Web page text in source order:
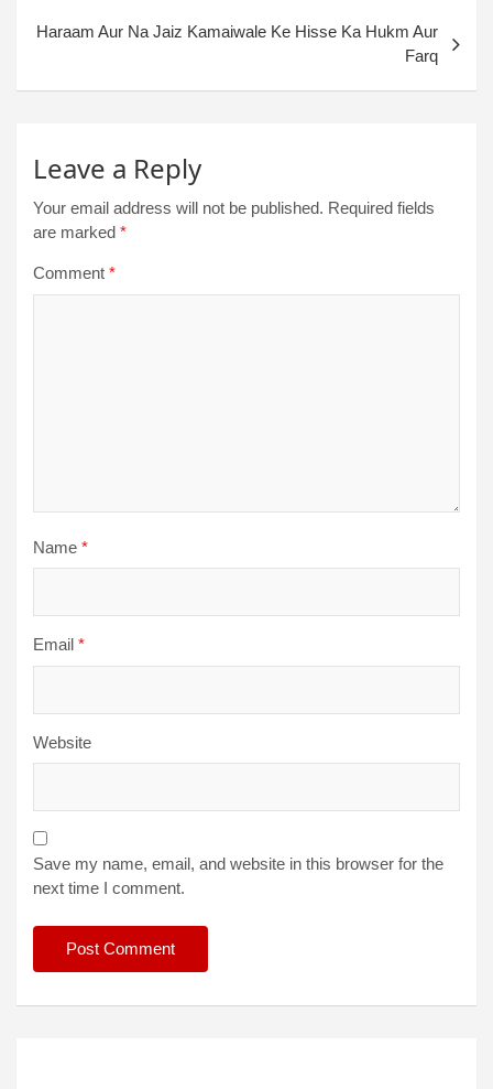
Haraam Aur Na Jaiz Kamaiwale Ke Hisse Ka Hukm Aur
Farq
Leave a Reply
Your email address will not be published. Required fields
are marked *
Comment *
Name *
Email *
Website
Save my name, email, and website in this browser for the
next time I comment.